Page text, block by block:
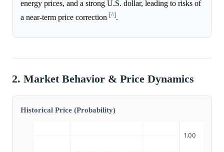
energy prices, and a strong U.S. dollar, leading to risks of
a near-term price correction [^].
2. Market Behavior & Price Dynamics
Historical Price (Probability)